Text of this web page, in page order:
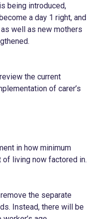
being introduced,
a day 1 right, and
well as new mothers
the current
of carer’s
in how minimum
living now factored in.
the separate
Instead, there will be